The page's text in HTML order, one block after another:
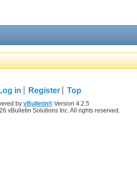
in Register Top
by vBulletin®Version 4.2.5
vBulletin Solutions Inc. All rights reserved.